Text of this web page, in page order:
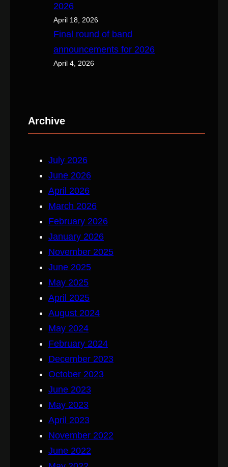
2026
April 18, 2026
Final round of band
announcements for 2026
April 4, 2026
Archive
July 2026
June 2026
April 2026
March 2026
February 2026
January 2026
November 2025
June 2025
May 2025
April 2025
August 2024
May 2024
February 2024
December 2023
October 2023
June 2023
May 2023
April 2023
November 2022
June 2022